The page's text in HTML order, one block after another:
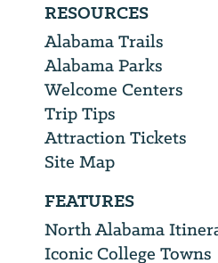
RESOURCES
Alabama Trails
Alabama Parks
Welcome Centers
Trip Tips
Attraction Tickets
Site Map
FEATURES
North Alabama
Iconic College Towns